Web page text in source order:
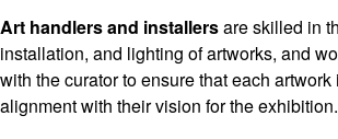
Art handlers and installersare skilled in
installation, and lighting of artworks, and
with the curator to ensure that each
alignment with their vision for the exhibition.